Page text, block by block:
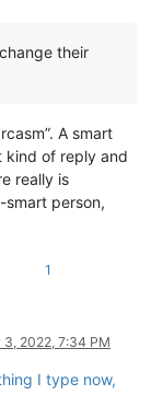
their
A smart
kind of reply and
really is
smart person,
1
3, 2022, 7:34 PM
I type now,